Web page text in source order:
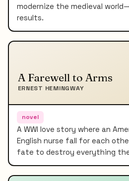
modernize the medieval
results.
A Farewell to Arms
ERNEST HEMINGWAY
novel
A WWI love story where an
English nurse fall for each
fate to destroy everything